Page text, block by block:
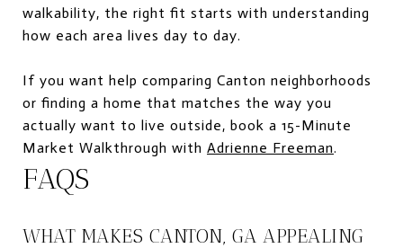
walkability, the right fit starts with understanding
how each area lives day to day.
If you want help comparing Canton neighborhoods
or finding a home that matches the way you
actually want to live outside, book a 15-Minute
Market Walkthrough with Adrienne Freeman.
FAQS
WHAT MAKES CANTON, GA APPEALING